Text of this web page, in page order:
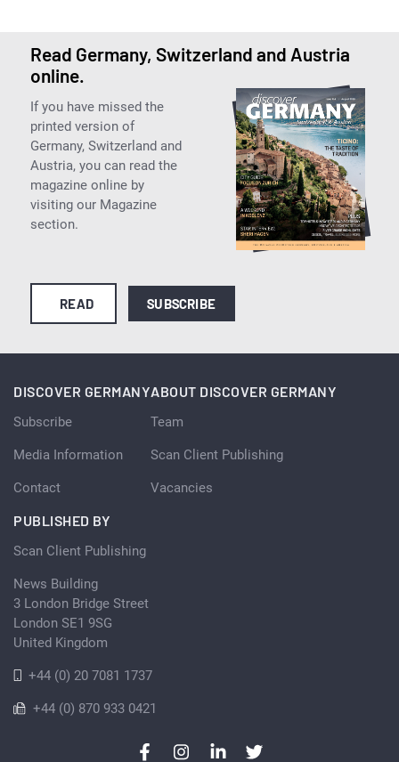
Read Germany, Switzerland and Austria
online.
If you have missed the
printed version of
Germany, Switzerland and
Austria, you can read the
magazine online by
visiting our Magazine
section.
READ SUBSCRIBE
DISCOVER GERMANY
Subscribe
Media Information
Contact
ABOUT DISCOVER GERMANY
Team
Scan Client Publishing
Vacancies
PUBLISHED BY
Scan Client Publishing
News Building
3 London Bridge Street
London SE1 9SG
United Kingdom
+44 (0) 20 7081 1737
+44 (0) 870 933 0421